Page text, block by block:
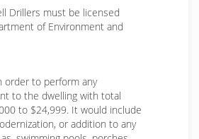
Drillers must be licensed
of Environment and
order to perform any
to the dwelling with total
to $24,999. It would include
or addition to any